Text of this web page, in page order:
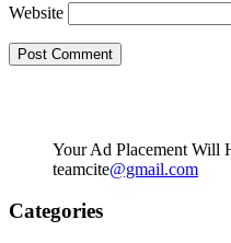
Website
Your Ad Placement Will
teamcite@gmail.com
Categories